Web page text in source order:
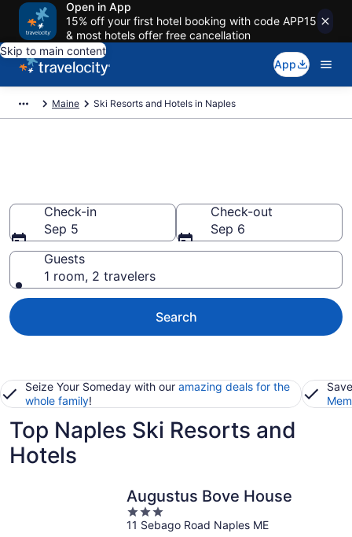
Open in App
15% off your first hotel booking with code APP15
& most hotels offer free cancellation
Skip to main content
App
Maine Ski Resorts and Hotels in Naples
Check-in
Sep 5
Check-out
Sep 6
Guests
1 room, 2 travelers
Search
Seize Your Someday with our amazing deals for the
whole family!
Top Naples Ski Resorts and
Hotels
Augustus Bove House
3
out
11 Sebago Road Naples ME